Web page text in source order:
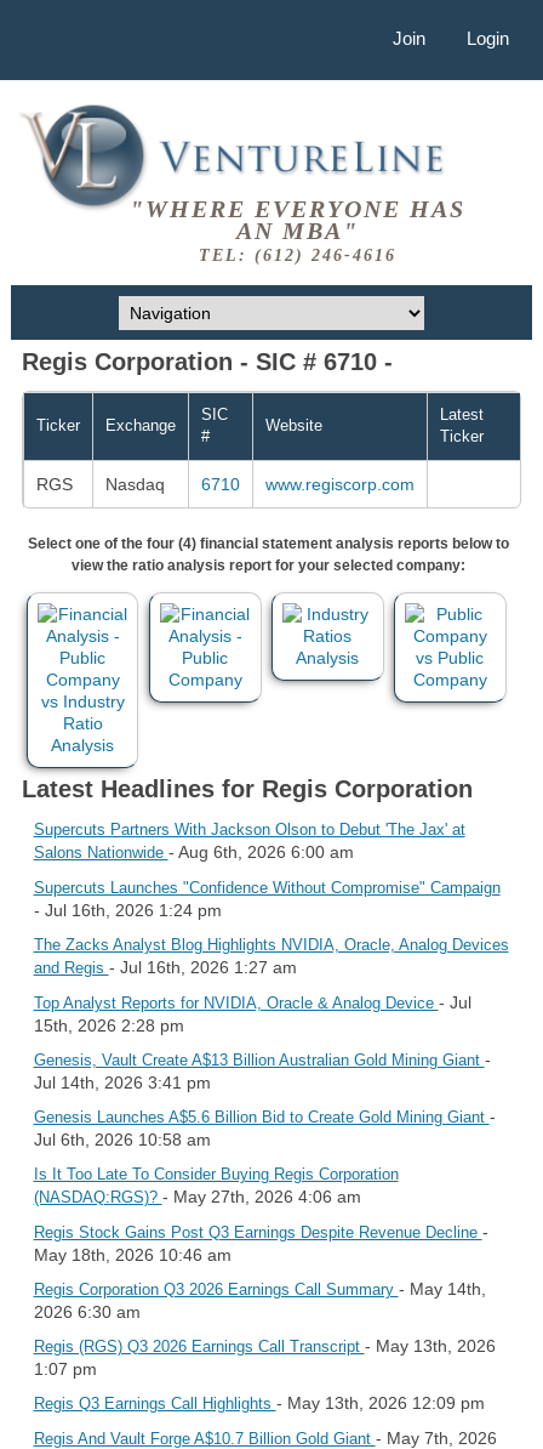
Join Login
"WHERE EVERYONE HAS
AN MBA"
TEL: (612) 246-4616
Regis Corporation - SIC # 6710 -
Ticker Exchange
SIC
#
Website
Latest
Ticker
RGS Nasdaq 6710 www.regiscorp.com
Select one of the four (4) financial statement analysis reports below to
view the ratio analysis report for your selected company:
Latest Headlines for Regis Corporation
Supercuts Partners With Jackson Olson to Debut 'The Jax' at
Salons Nationwide - Aug 6th, 2026 6:00 am
Supercuts Launches "Confidence Without Compromise" Campaign
- Jul 16th, 2026 1:24 pm
The Zacks Analyst Blog Highlights NVIDIA, Oracle, Analog Devices
and Regis - Jul 16th, 2026 1:27 am
Top Analyst Reports for NVIDIA, Oracle & Analog Device - Jul
15th, 2026 2:28 pm
Genesis, Vault Create A$13 Billion Australian Gold Mining Giant -
Jul 14th, 2026 3:41 pm
Genesis Launches A$5.6 Billion Bid to Create Gold Mining Giant -
Jul 6th, 2026 10:58 am
Is It Too Late To Consider Buying Regis Corporation
(NASDAQ:RGS)? - May 27th, 2026 4:06 am
Regis Stock Gains Post Q3 Earnings Despite Revenue Decline -
May 18th, 2026 10:46 am
Regis Corporation Q3 2026 Earnings Call Summary - May 14th,
2026 6:30 am
Regis (RGS) Q3 2026 Earnings Call Transcript - May 13th, 2026
1:07 pm
Regis Q3 Earnings Call Highlights - May 13th, 2026 12:09 pm
Regis And Vault Forge A$10.7 Billion Gold Giant - May 7th, 2026